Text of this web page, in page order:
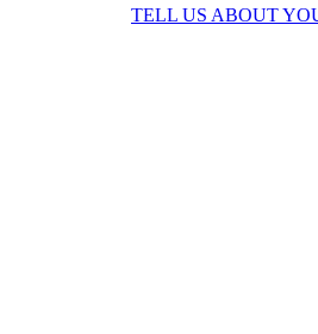
TELL US ABOUT